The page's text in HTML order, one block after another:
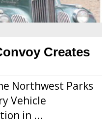
Creates
Northwest Parks
Vehicle
in ...